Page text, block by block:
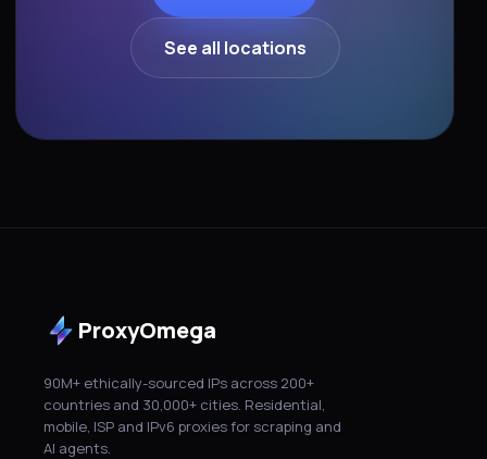
See all locations
ProxyOmega
90M+ ethically-sourced IPs across 200+
countries and 30,000+ cities. Residential,
mobile, ISP and IPv6 proxies for scraping and
AI agents.